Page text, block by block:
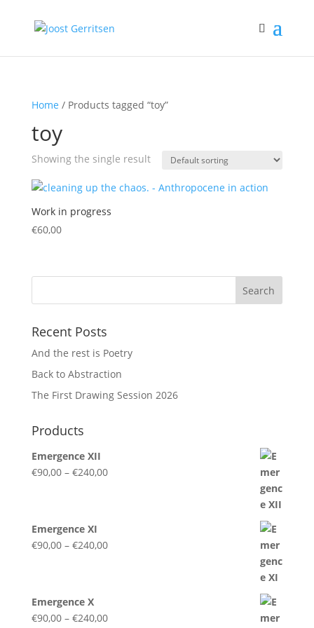
Home / Products tagged “toy”
toy
Showing the single result
Work in progress
€60,00
Recent Posts
And the rest is Poetry
Back to Abstraction
The First Drawing Session 2026
Products
Emergence XII
€90,00 – €240,00Price
Emergence XI
€90,00 – €240,00Price
Emergence X
€90,00 – €240,00Price